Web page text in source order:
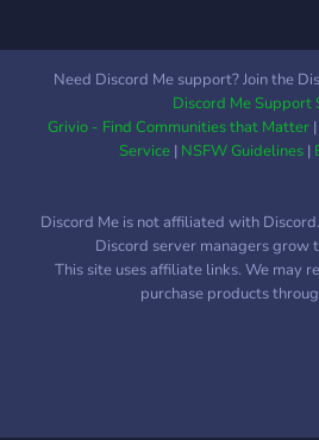
Need Discord Me support? Join the
Discord Me Support
Grivio - Find Communities that Matter|
Service| NSFW Guidelines|
Discord Me is not affiliated with
Discord server managers grow
This site uses affiliate links. We may
purchase products